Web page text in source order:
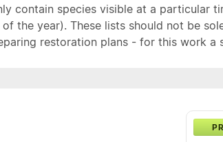
contain species visible at a particular
the year). These lists should not be
restoration plans - for this work a